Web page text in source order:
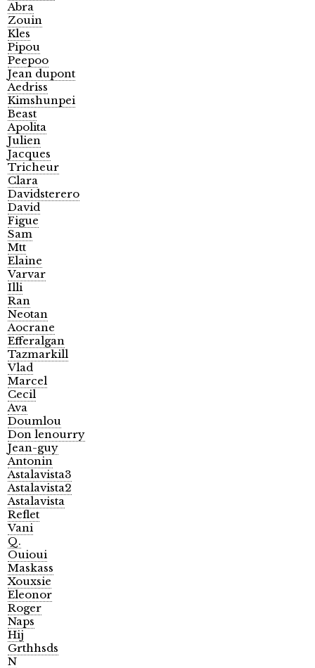
Abra
Zouin
Kles
Pipou
Peepoo
Jean dupont
Aedriss
Kimshunpei
Beast
Apolita
Julien
Jacques
Tricheur
Clara
Davidsterero
David
Figue
Sam
Mtt
Elaine
Varvar
Illi
Ran
Neotan
Aocrane
Efferalgan
Tazmarkill
Vlad
Marcel
Cecil
Ava
Doumlou
Don lenourry
Jean-guy
Antonin
Astalavista3
Astalavista2
Astalavista
Reflet
Vani
Q.
Ouioui
Maskass
Xouxsie
Eleonor
Roger
Naps
Hij
Grthhsds
N